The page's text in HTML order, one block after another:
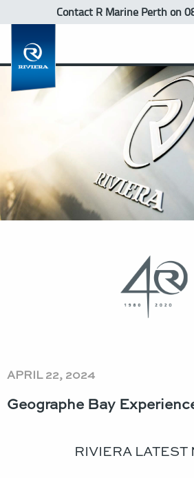
Contact R Marine Perthon
APRIL 22, 2024
Geographe Bay
RIVIERA LATEST